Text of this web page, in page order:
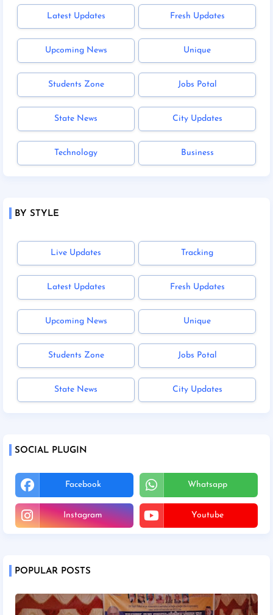
Latest Updates Fresh Updates
Upcoming News Unique
Students Zone Jobs Potal
State News City Updates
Technology Business
BY STYLE
Live Updates Tracking
Latest Updates Fresh Updates
Upcoming News Unique
Students Zone Jobs Potal
State News City Updates
SOCIAL PLUGIN
Facebook Whatsapp
Instagram Youtube
POPULAR POSTS